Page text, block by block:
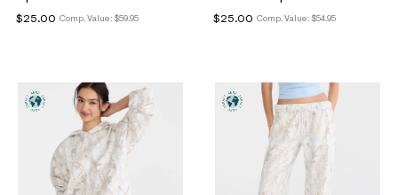
Comp. Value: $59.95
$25.00 Comp. Value: $54.95
$25.00